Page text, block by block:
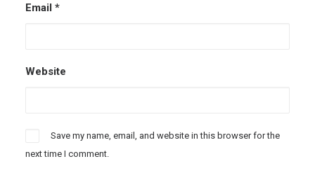
Email *
Website
Save my name, email, and website in this browser for the
next time I comment.